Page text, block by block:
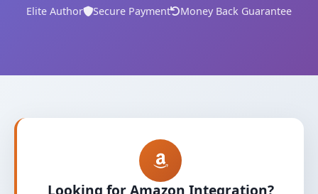
Elite Author Secure Payment Money Back Guarantee
Looking for Amazon Integration?